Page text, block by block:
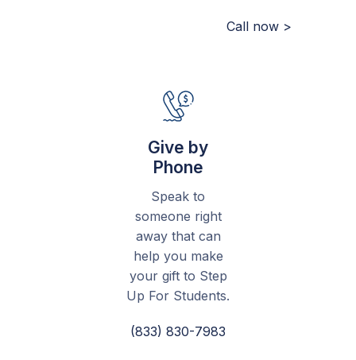
Call now >
Give by
Phone
Speak to
someone right
away that can
help you make
your gift to Step
Up For Students.
(833) 830-7983